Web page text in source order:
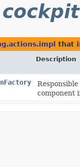
that
Description
component